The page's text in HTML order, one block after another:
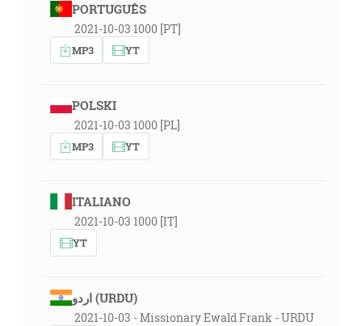
PORTUGUÊS
2021-10-03 1000 [PT]
MP3 YT
POLSKI
2021-10-03 1000 [PL]
MP3 YT
ITALIANO
2021-10-03 1000 [IT]
YT
اردو (URDU)
2021-10-03 - Missionary Ewald Frank - URDU